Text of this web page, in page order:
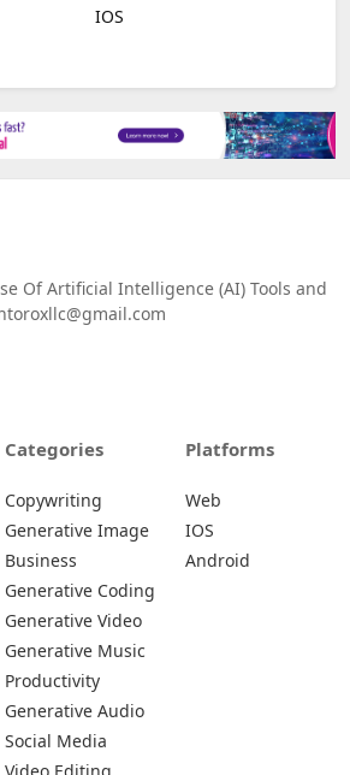
IOS
Of Artificial Intelligence (AI) Tools and
Categories
Copywriting
Generative Image
Business
Generative Coding
Generative Video
Generative Music
Productivity
Generative Audio
Social Media
Platforms
Web
IOS
Android